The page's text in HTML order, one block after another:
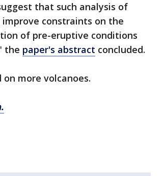
that such analysis of
constraints on the
of pre-eruptive conditions
the paper's abstract concluded.
more volcanoes.